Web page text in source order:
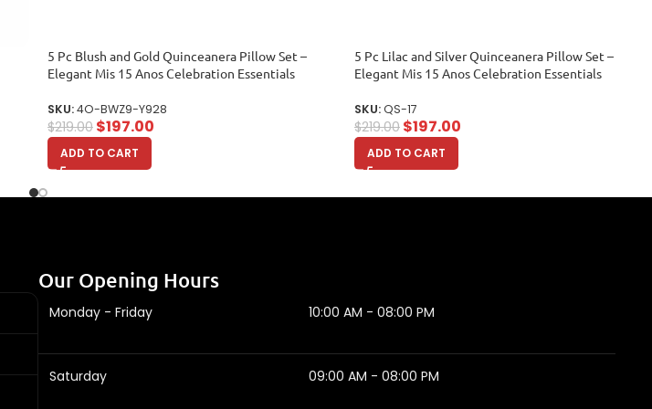
5 Pc Blush and Gold Quinceanera Pillow Set –
Elegant Mis 15 Anos Celebration Essentials
SKU:4O-BWZ9-Y928
$219.00 $197.00
ADD TO CART
5 Pc Lilac and Silver Quinceanera Pillow Set –
Elegant Mis 15 Anos Celebration Essentials
SKU:QS-17
$219.00 $197.00
ADD TO CART
Our Opening Hours
Monday - Friday 10:00 AM - 08:00 PM
Saturday 09:00 AM - 08:00 PM